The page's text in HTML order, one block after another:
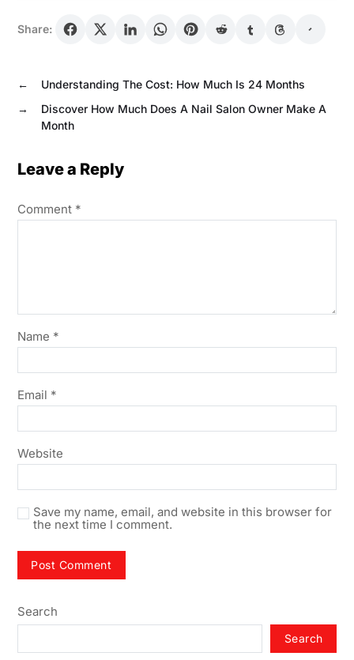
Share:
←
Understanding The Cost: How Much Is 24 Months
→
Discover How Much Does A Nail Salon Owner Make A
Month
Leave a Reply
Comment *
Name *
Email *
Website
Save my name, email, and website in this browser for
the next time I comment.
Search
Search